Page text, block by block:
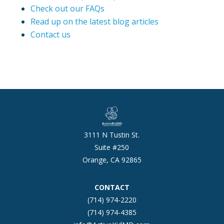
Check out our FAQs
Read up on the latest blog articles
Contact us
3111 N Tustin St.
Suite #250
Orange, CA 92865
CONTACT
(714) 974-2220
(714) 974-4385